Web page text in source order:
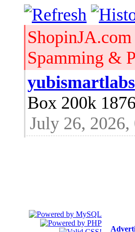
Spamming &
yubismartlabs
Box 200k
July 26,
Jblood.:2TB